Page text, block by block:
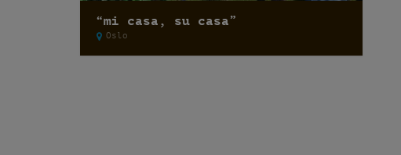
“mi casa, su casa”
Oslo